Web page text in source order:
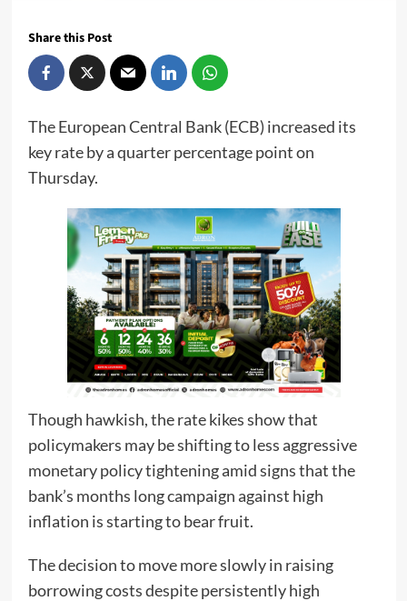
Share this Post
The European Central Bank (ECB) increased its
key rate by a quarter percentage point on
Thursday.
Though hawkish, the rate kikes show that
policymakers may be shifting to less aggressive
monetary policy tightening amid signs that the
bank’s months long campaign against high
inflation is starting to bear fruit.
The decision to move more slowly in raising
borrowing costs despite persistently high